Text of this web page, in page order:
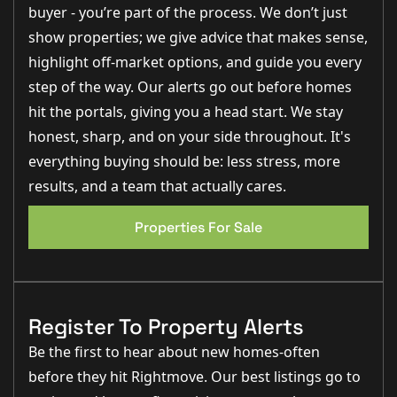
The plot size here is brilliant, with plenty of outside
space, a garageand a driveway that can comfortably
accommodate multiple vehicles.” – Nina Sharpe, Sales
and Lettings Director
“The living room is an excellent size and the French
doors opening out to the garden make it feel bright
spacious and perfect for entertaining.” – George Hope,
New Homes Relationship Manager
Step Inside
You are welcomed into the property via a central
entrance hall which provides access to the main living
spaces and gives an immediate sense of the size and
The living roomis a fantastic size, measuring
provides an excellent family space with French doors
opening directly onto the rear garden, allowing plenty
of natural light to flood the room.
approximately 7.11m x 4.25m (23'4" x 13'11") and
buyer - you’re part of the process. We don’t just
show properties; we give advice that makes sense,
highlight off-market options, and guide you every
step of the way. Our alerts go out before homes
hit the portals, giving you a head start. We stay
honest, sharp, and on your side throughout. It's
everything buying should be: less stress, more
results, and a team that actually cares.
Properties For Sale
Register To Property Alerts
Be the first to hear about new homes-often
before they hit Rightmove. Our best listings go to